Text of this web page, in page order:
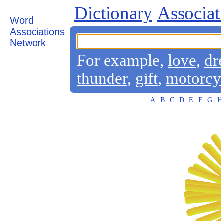
Word
Associations
Network
Dictionary
For example, love,
thunder, gift,
A B C D E F G